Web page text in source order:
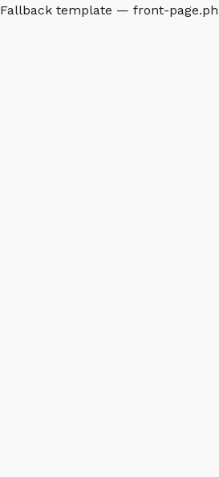
Fallback template — front-